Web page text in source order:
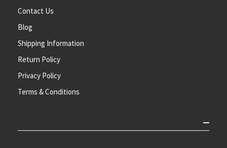
Contact Us
Blog
Shipping Information
Return Policy
Privacy Policy
Terms & Conditions